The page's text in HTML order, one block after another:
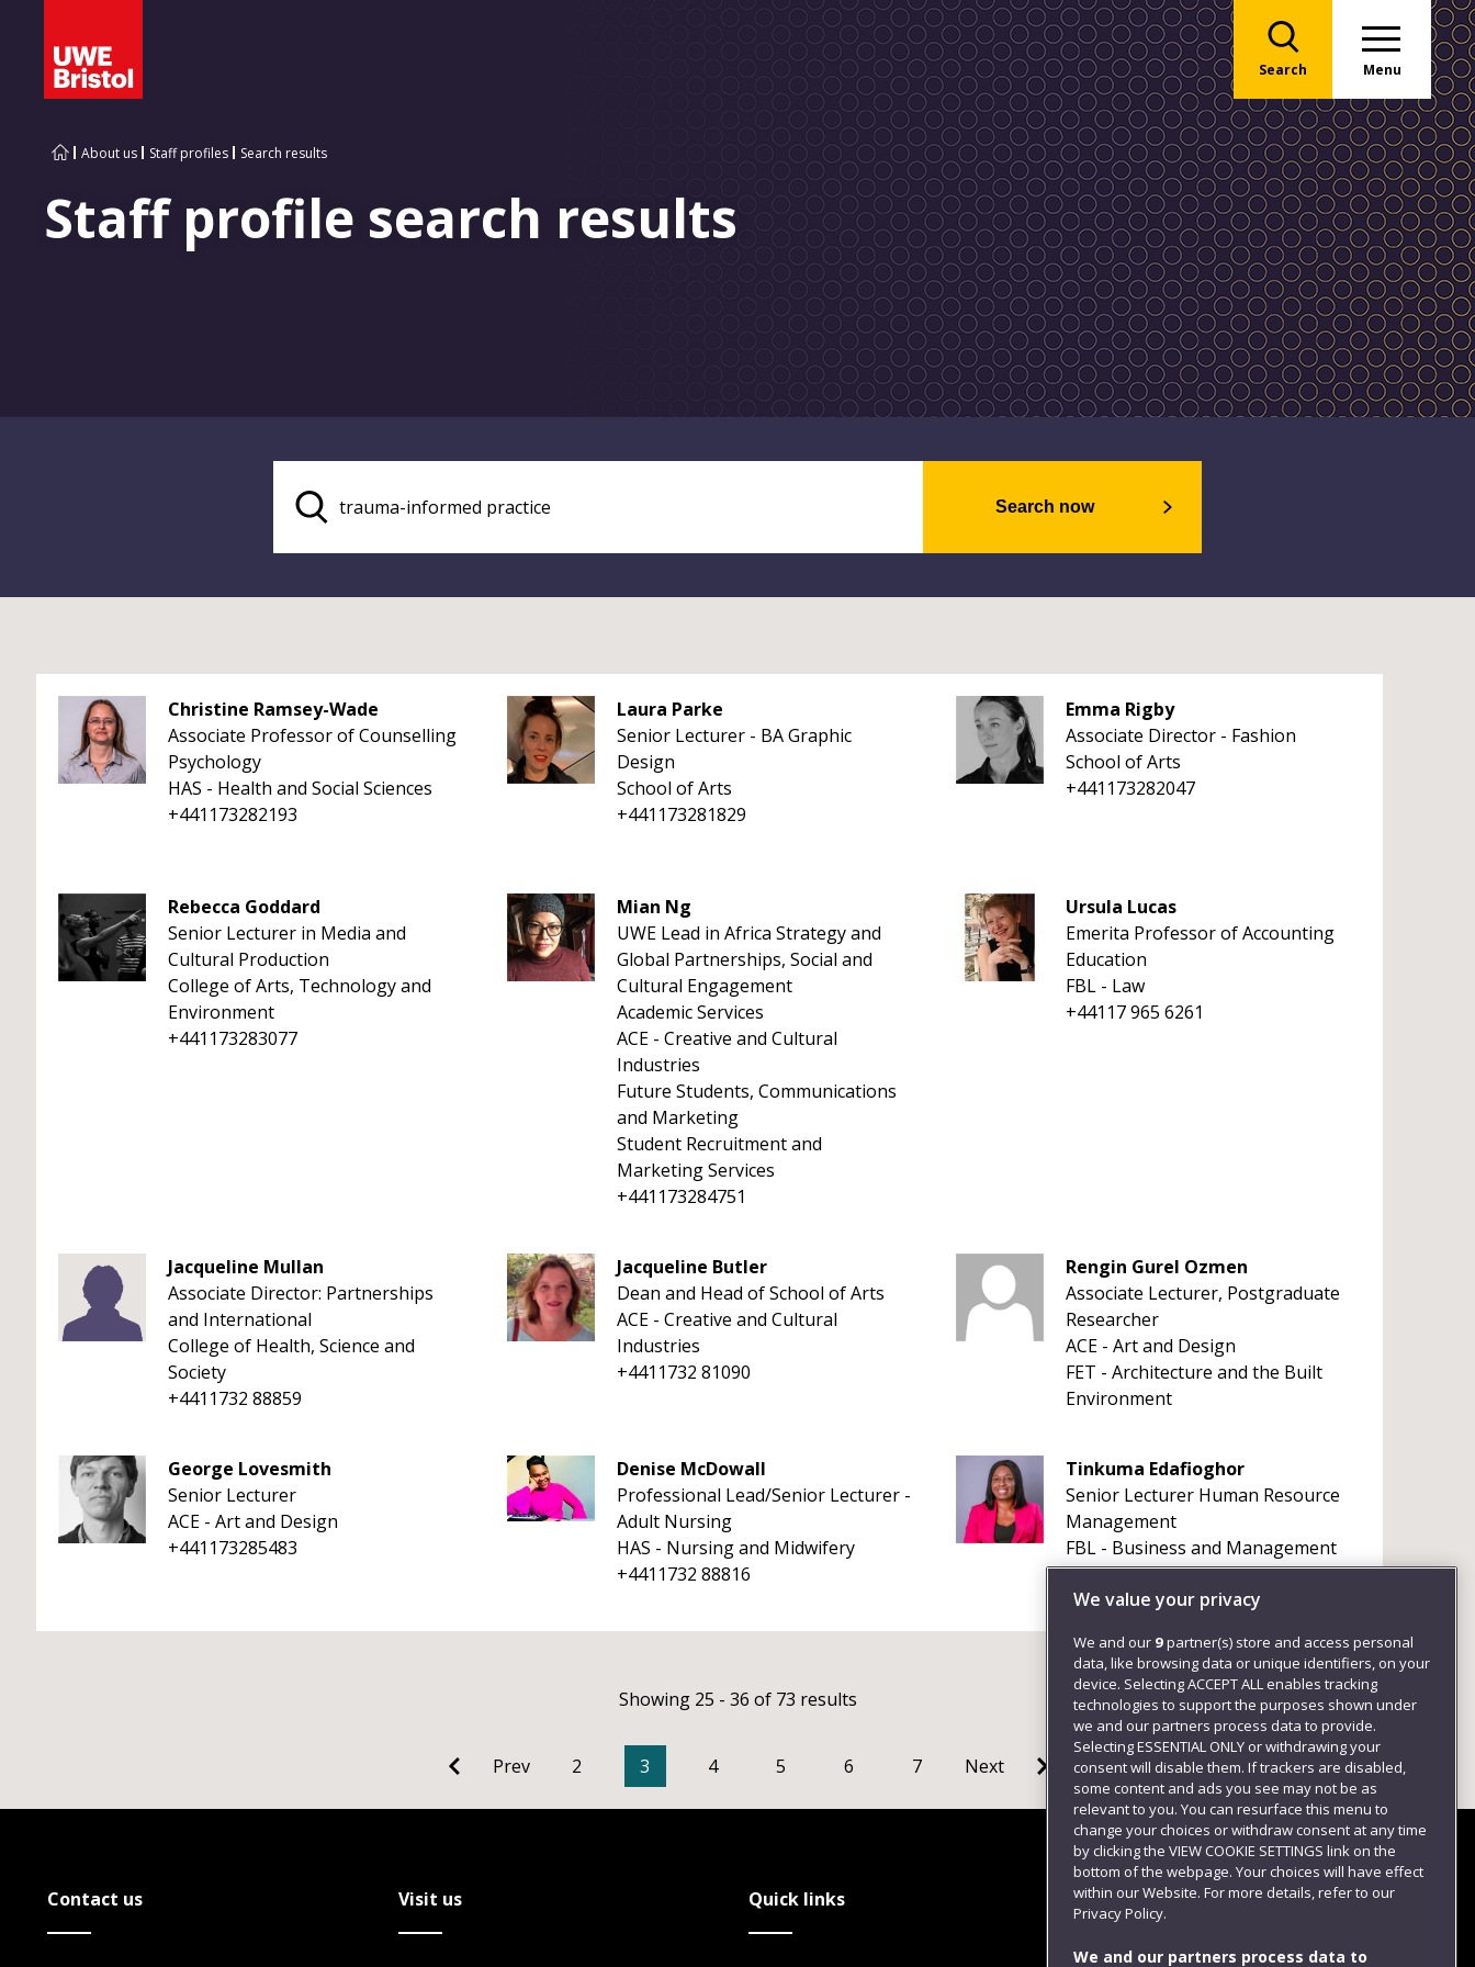
Search Menu
About us Staff profiles Search results
Staff profile search results
Search now
Christine Ramsey-Wade
Associate Professor of Counselling
Psychology
HAS - Health and Social Sciences
+441173282193
Laura Parke
Senior Lecturer - BA Graphic
Design
School of Arts
+441173281829
Emma Rigby
Associate Director - Fashion
School of Arts
+441173282047
Rebecca Goddard
Senior Lecturer in Media and
Cultural Production
College of Arts, Technology and
Environment
+441173283077
Mian Ng
UWE Lead in Africa Strategy and
Global Partnerships, Social and
Cultural Engagement
Academic Services
ACE - Creative and Cultural
Industries
Future Students, Communications
and Marketing
Student Recruitment and
Marketing Services
+441173284751
Ursula Lucas
Emerita Professor of Accounting
Education
FBL - Law
+44117 965 6261
Jacqueline Mullan
Associate Director: Partnerships
and International
College of Health, Science and
Society
+4411732 88859
Jacqueline Butler
Dean and Head of School of Arts
ACE - Creative and Cultural
Industries
+4411732 81090
Rengin Gurel Ozmen
Associate Lecturer, Postgraduate
Researcher
ACE - Art and Design
FET - Architecture and the Built
Environment
George Lovesmith
Senior Lecturer
ACE - Art and Design
+441173285483
Denise McDowall
Professional Lead/Senior Lecturer -
Adult Nursing
HAS - Nursing and Midwifery
+4411732 88816
Tinkuma Edafioghor
Senior Lecturer Human Resource
Management
FBL - Business and Management
Showing 25 - 36 of 73 results
Prev 2 3 4 5 6 7 Next
Contact us Visit us Quick links Follow us
We value your privacy
We and our 9partner(s) store and access personal
data, like browsing data or unique identifiers, on your
device. Selecting ACCEPT ALL enables tracking
technologies to support the purposes shown under
we and our partners process data to provide.
Selecting ESSENTIAL ONLY or withdrawing your
consent will disable them. If trackers are disabled,
some content and ads you see may not be as
relevant to you. You can resurface this menu to
change your choices or withdraw consent at any time
by clicking the VIEW COOKIE SETTINGS link on the
bottom of the webpage. Your choices will have effect
within our Website. For more details, refer to our
Privacy Policy.
We and our partners process data to